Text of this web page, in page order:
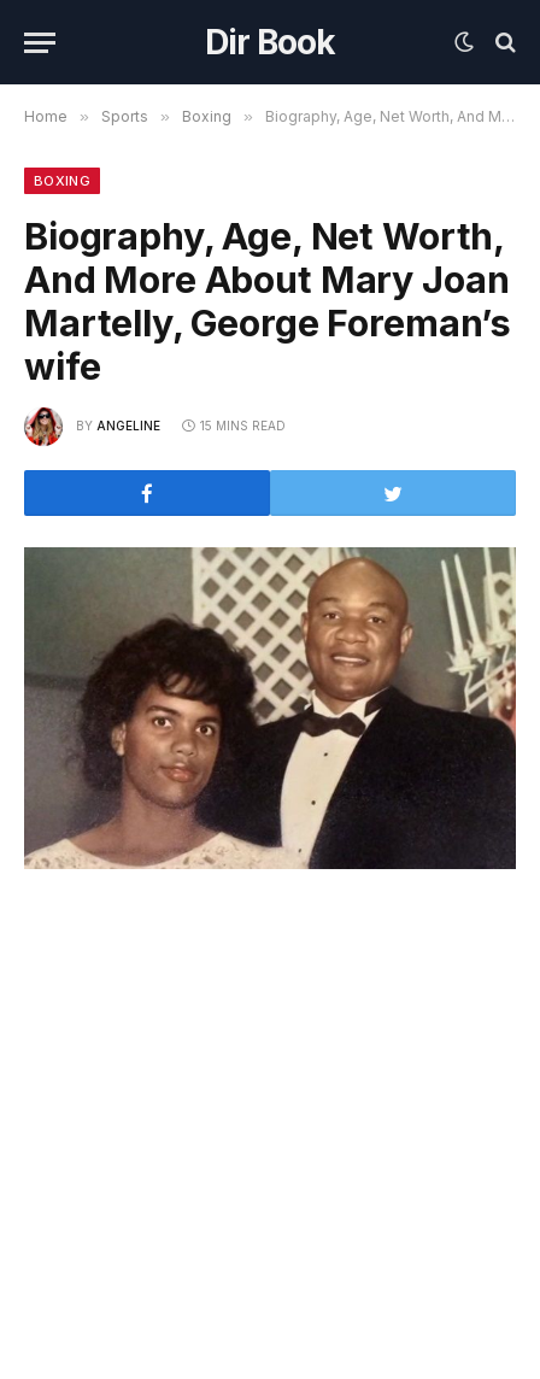
Dir Book
Home » Sports » Boxing » Biography, Age, Net Worth, And More About Mary Joan Martelly, George Foreman’s wife
BOXING
Biography, Age, Net Worth,
And More About Mary Joan
Martelly, George Foreman’s
wife
BY ANGELINE 15 MINS READ